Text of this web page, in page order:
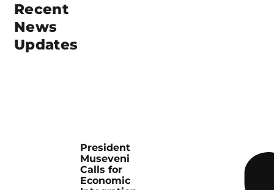
Recent
News
Updates
President
Museveni
Calls for
Economic